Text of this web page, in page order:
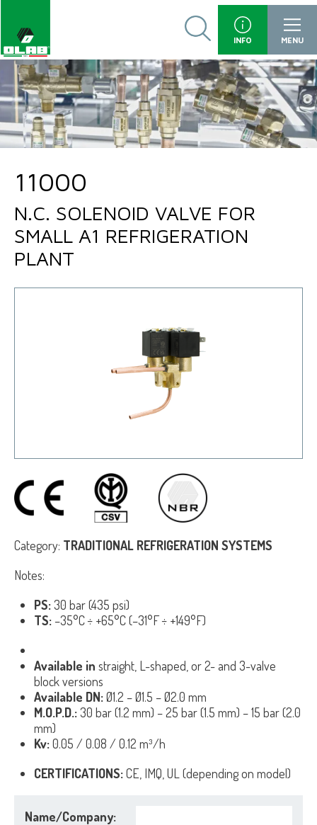
INFO MENU
11000
N.C. SOLENOID VALVE FOR
SMALL A1 REFRIGERATION
PLANT
Category: TRADITIONAL REFRIGERATION SYSTEMS
Notes:
PS: 30 bar (435 psi)
TS: –35°C ÷ +65°C (–31°F ÷ +149°F)
Available in straight, L-shaped, or 2- and 3-valve
block versions
Available DN:Ø1.2 – Ø1.5 – Ø2.0 mm
M.O.P.D.: 30 bar (1.2 mm) – 25 bar (1.5 mm) – 15 bar (2.0
mm)
Kv:0.05 / 0.08 / 0.12 m³/h
CERTIFICATIONS:CE, IMQ, UL (depending on model)
Name/Company: